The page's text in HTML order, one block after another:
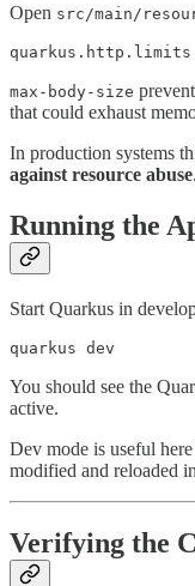
Open src/main/
max-body-size
that could exhaust
In production systems
against resource abuse.
Running the
Start Quarkus in
quarkus dev
You should see the
active.
Dev mode is useful
modified and reloaded
Verifying the